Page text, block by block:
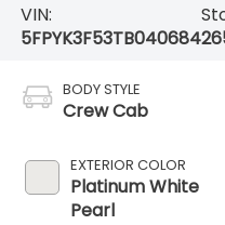
VIN:
5FPYK3F53TB040684
BODY STYLE
Crew Cab
EXTERIOR COLOR
Platinum White
Pearl